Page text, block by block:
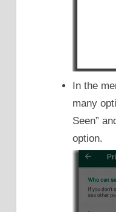
In the
many
Seen”
option.